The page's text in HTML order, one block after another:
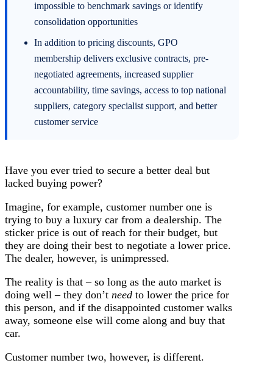
impossible to benchmark savings or identify
consolidation opportunities
In addition to pricing discounts, GPO
membership delivers exclusive contracts, pre-
negotiated agreements, increased supplier
accountability, time savings, access to top national
suppliers, category specialist support, and better
customer service
Have you ever tried to secure a better deal but
lacked buying power?
Imagine, for example, customer number one is
trying to buy a luxury car from a dealership. The
sticker price is out of reach for their budget, but
they are doing their best to negotiate a lower price.
The dealer, however, is unimpressed.
The reality is that – so long as the auto market is
doing well – they don’t need to lower the price for
this person, and if the disappointed customer walks
away, someone else will come along and buy that
car.
Customer number two, however, is different.